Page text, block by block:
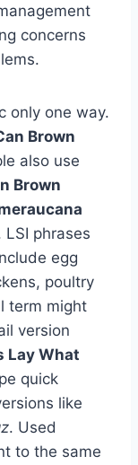
concerns
only one way.
Brown
also use
Brown
LSI phrases
egg
poultry
term might
version
Lay What
quick
like
. Used
to the same